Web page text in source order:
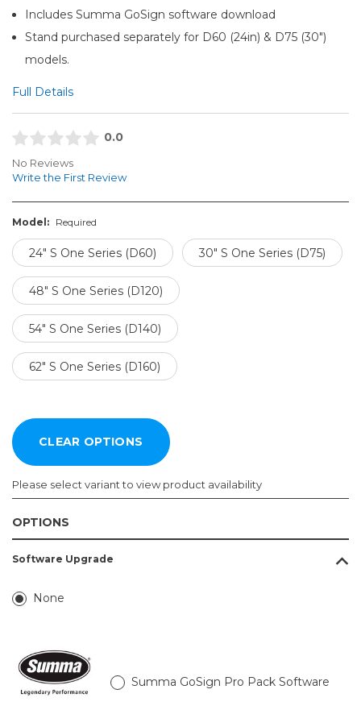
Includes Summa GoSign software download
Stand purchased separately for D60 (24in) & D75 (30")
models.
Full Details
0.0
No Reviews
Write the First Review
Model: Required
24" S One Series (D60) 30" S One Series (D75)
48" S One Series (D120)
54" S One Series (D140)
62" S One Series (D160)
Please select variant to view product availability
OPTIONS
Required
24" S
One
30" S
One
Series
Software Upgrade
None
Summa GoSign Pro Pack Software